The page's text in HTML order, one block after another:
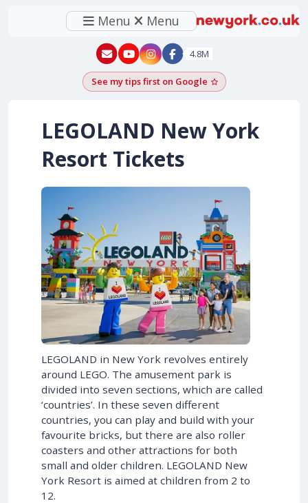
Menu Menu
New York - YouTube
New York - Instagram
4.8M
See my tips first on GoogleAdd as a Google
LEGOLAND New York
Resort Tickets
LEGOLAND in New York revolves entirely
around LEGO. The amusement park is
divided into seven sections, which are called
‘countries’. In these seven different
countries, you can play and build with your
favourite bricks, but there are also roller
coasters and other attractions for both
small and older children. LEGOLAND New
York Resort is aimed at children from 2 to
12.